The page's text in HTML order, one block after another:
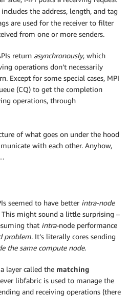
the address, length, and tag
are used for the receiver to filter
from one or more senders.
return asynchronously, which
operations don’t necessarily
Except for some special cases, MPI
(CQ) to get the completion
operations, through
of what goes on under the hood
with each other. Anyhow,
seemed to have better intra-node
might sound a little surprising –
that intra-node performance
problem. It’s literally cores sending
the same compute node.
layer called the matching
libfabric is used to manage the
and receiving operations (there